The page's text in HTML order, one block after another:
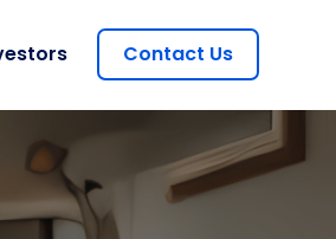
Contact Us